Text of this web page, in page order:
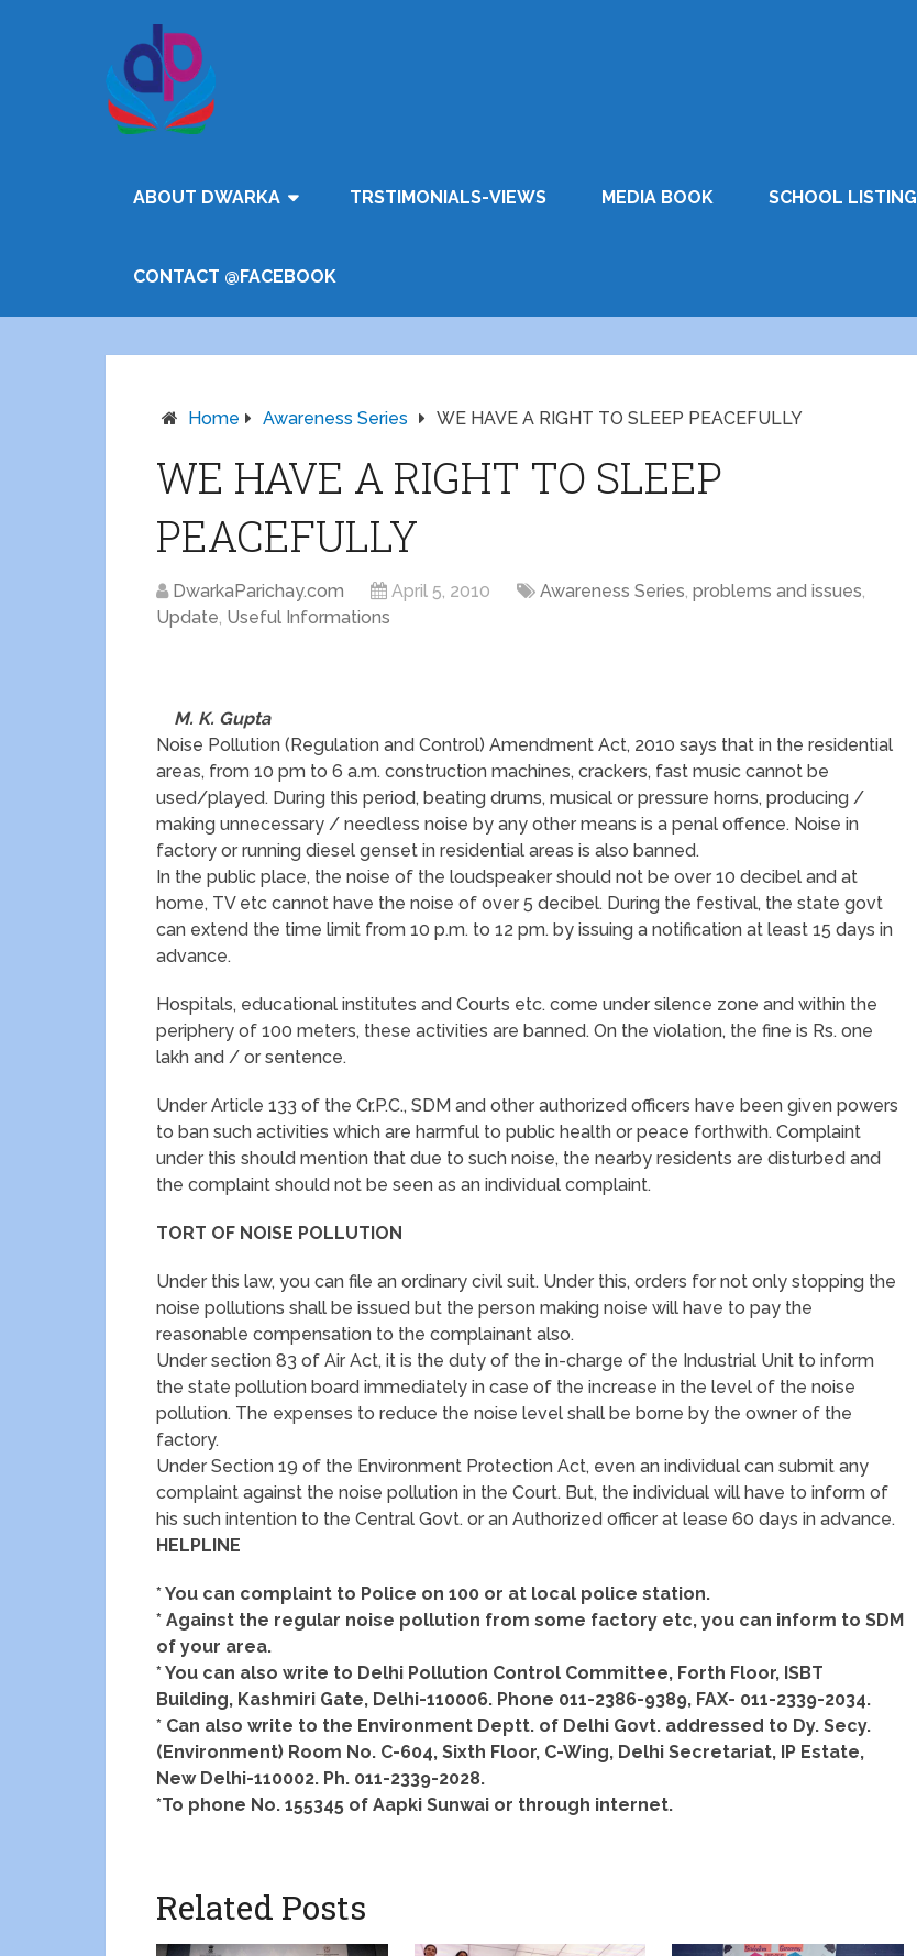
ABOUT DWARKA TRSTIMONIALS-VIEWS MEDIA BOOK SCHOOL LISTING
CONTACT @FACEBOOK
Home Awareness Series WE HAVE A RIGHT TO SLEEP PEACEFULLY
WE HAVE A RIGHT TO SLEEP
PEACEFULLY
DwarkaParichay.com April 5, 2010 Awareness Series, problems and issues,
Update, Useful Informations
M. K. Gupta
Noise Pollution (Regulation and Control) Amendment Act, 2010 says that in the residential
areas, from 10 pm to 6 a.m. construction machines, crackers, fast music cannot be
used/played. During this period, beating drums, musical or pressure horns, producing /
making unnecessary / needless noise by any other means is a penal offence. Noise in
factory or running diesel genset in residential areas is also banned.
In the public place, the noise of the loudspeaker should not be over 10 decibel and at
home, TV etc cannot have the noise of over 5 decibel. During the festival, the state govt
can extend the time limit from 10 p.m. to 12 pm. by issuing a notification at least 15 days in
advance.
Hospitals, educational institutes and Courts etc. come under silence zone and within the
periphery of 100 meters, these activities are banned. On the violation, the fine is Rs. one
lakh and / or sentence.
Under Article 133 of the Cr.P.C., SDM and other authorized officers have been given powers
to ban such activities which are harmful to public health or peace forthwith. Complaint
under this should mention that due to such noise, the nearby residents are disturbed and
the complaint should not be seen as an individual complaint.
TORT OF NOISE POLLUTION
Under this law, you can file an ordinary civil suit. Under this, orders for not only stopping the
noise pollutions shall be issued but the person making noise will have to pay the
reasonable compensation to the complainant also.
Under section 83 of Air Act, it is the duty of the in-charge of the Industrial Unit to inform
the state pollution board immediately in case of the increase in the level of the noise
pollution. The expenses to reduce the noise level shall be borne by the owner of the
factory.
Under Section 19 of the Environment Protection Act, even an individual can submit any
complaint against the noise pollution in the Court. But, the individual will have to inform of
his such intention to the Central Govt. or an Authorized officer at lease 60 days in advance.
HELPLINE
* You can complaint to Police on 100 or at local police station.
* Against the regular noise pollution from some factory etc, you can inform to SDM
of your area.
* You can also write to Delhi Pollution Control Committee, Forth Floor, ISBT
Building, Kashmiri Gate, Delhi-110006. Phone 011-2386-9389, FAX- 011-2339-2034.
* Can also write to the Environment Deptt. of Delhi Govt. addressed to Dy. Secy.
(Environment) Room No. C-604, Sixth Floor, C-Wing, Delhi Secretariat, IP Estate,
New Delhi-110002. Ph. 011-2339-2028.
*To phone No. 155345 of Aapki Sunwai or through internet.
Related Posts